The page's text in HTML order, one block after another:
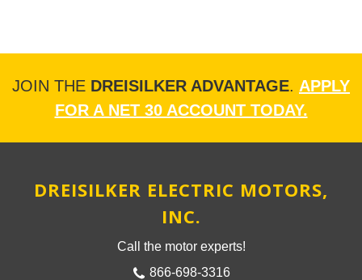
JOIN THE DREISILKER ADVANTAGE. APPLY
FOR A NET 30 ACCOUNT TODAY.
DREISILKER ELECTRIC MOTORS,
INC.
Call the motor experts!
866-698-3316